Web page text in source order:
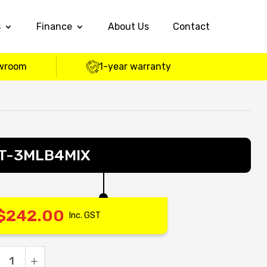
Finance About Us Contact
1-year warranty
3MLB4MIX
242.00 Inc. GST